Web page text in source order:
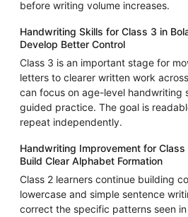
before writing volume increases.
Handwriting Skills for Class 3 in
Develop Better Control
Class 3 is an important stage for
letters to clearer written work
can focus on age-level handwriting
guided practice. The goal is
repeat independently.
Handwriting Improvement for Class
Build Clear Alphabet Formation
Class 2 learners continue building
lowercase and simple sentence
correct the specific patterns seen in